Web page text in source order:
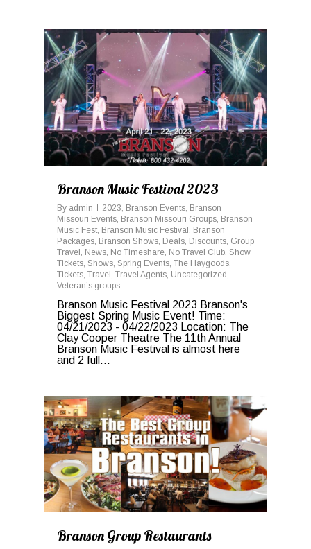
Branson Music Festival 2023
By admin 2023, Branson Events, Branson
Missouri Events, Branson Missouri Groups, Branson
Music Fest, Branson Music Festival , Branson
Packages, Branson Shows, Deals, Discounts, Group
Travel , News, No Timeshare, No Travel Club, Show
Tickets, Shows, Spring Events, The Haygoods,
Tickets, Travel , Travel Agents, Uncategorized ,
Veteran’s groups
Branson Music Festival 2023 Branson's
Biggest Spring Music Event! Time:
04/21/2023 - 04/22/2023 Location: The
Clay Cooper Theatre The 11th Annual
Branson Music Festival is almost here
and 2 full...
0
Branson Group Restaurants
0